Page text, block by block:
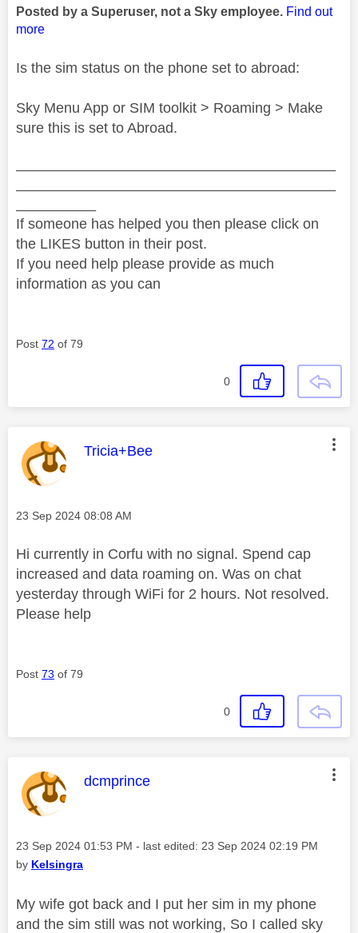
Posted by a Superuser, not a Sky employee. Find out
more
Is the sim status on the phone set to abroad:
Sky Menu App or SIM toolkit > Roaming > Make
sure this is set to Abroad.
If someone has helped you then please click on
the LIKES button in their post.
If you need help please provide as much
information as you can
Post 72 of 79
0
This message was authored by:
Tricia+Bee
Message posted on
‎23 Sep 2024 08:08 AM
Hi currently in Corfu with no signal. Spend cap
increased and data roaming on. Was on chat
yesterday through WiFi for 2 hours. Not resolved.
Please help
Post 73 of 79
0
This message was authored by:
dcmprince
Message posted on
‎23 Sep 2024 01:53 PM - last edited: ‎23 Sep 2024 02:19 PM
by Kelsingra
My wife got back and I put her sim in my phone
and the sim still was not working, So I called sky